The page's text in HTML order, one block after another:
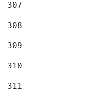
307
308
309
310
311